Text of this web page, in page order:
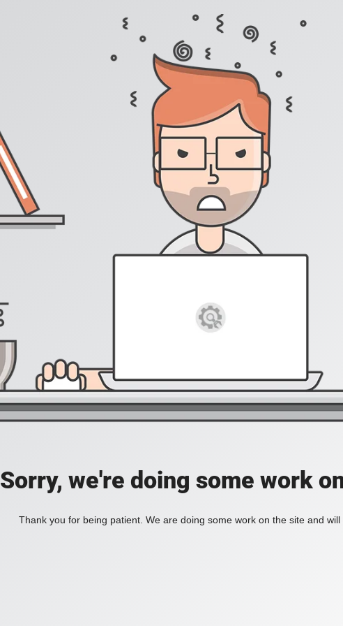
Sorry, we're doing some work
Thank you for being patient. We are doing some work on the site and will